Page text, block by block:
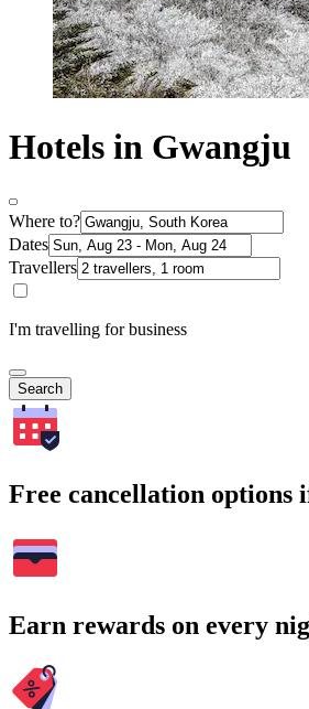
Hotels in Gwangju
Where to?
Dates
Travellers
I'm travelling for business
Search
Free cancellation options
Earn rewards on every